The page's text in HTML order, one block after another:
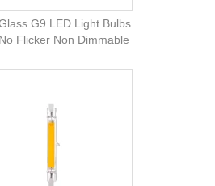
G9 LED Light Bulbs
Flicker Non Dimmable